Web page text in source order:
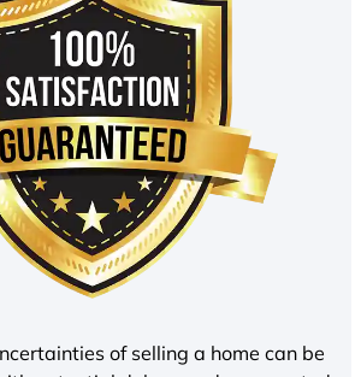
of selling a home can be